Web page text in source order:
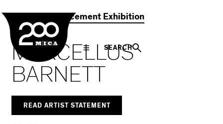
SEARCH
2021 Commencement Exhibition
Navigation
MARCELLUS
BARNETT
READ ARTIST STATEMENT